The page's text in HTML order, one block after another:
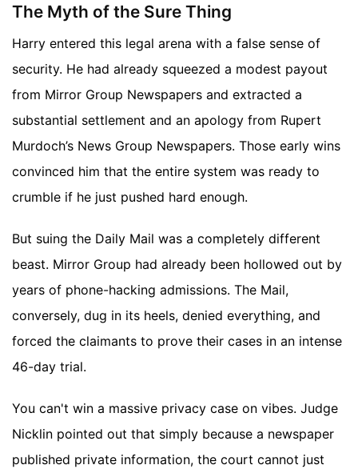
The Myth of the Sure Thing
Harry entered this legal arena with a false sense of
security. He had already squeezed a modest payout
from Mirror Group Newspapers and extracted a
substantial settlement and an apology from Rupert
Murdoch’s News Group Newspapers. Those early wins
convinced him that the entire system was ready to
crumble if he just pushed hard enough.
But suing the Daily Mail was a completely different
beast. Mirror Group had already been hollowed out by
years of phone-hacking admissions. The Mail,
conversely, dug in its heels, denied everything, and
forced the claimants to prove their cases in an intense
46-day trial.
You can't win a massive privacy case on vibes. Judge
Nicklin pointed out that simply because a newspaper
published private information, the court cannot just